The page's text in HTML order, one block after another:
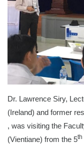
Dr. Lawrence Siry,
(Ireland) and former
, was visiting the
(Vientiane) from the 5th